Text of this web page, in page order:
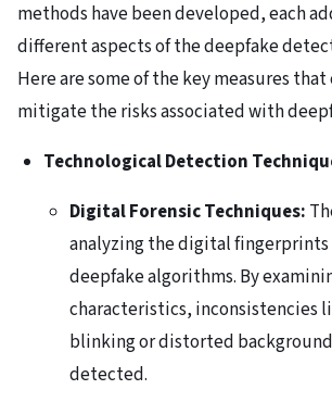
methods have been developed, each
different aspects of the deepfake
Here are some of the key measures
mitigate the risks associated with
Technological Detection
Digital Forensic Techniques:
analyzing the digital
deepfake algorithms. By
characteristics, inconsistencies
blinking or distorted
detected.